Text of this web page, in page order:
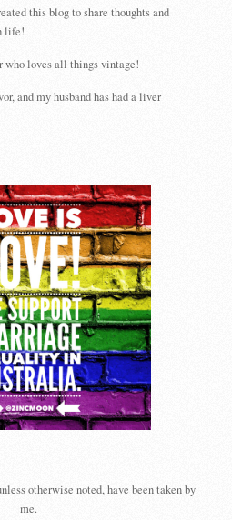
this blog to share thoughts and
life!
who loves all things vintage!
and my husband has had a liver
otherwise noted, have been taken by
me.